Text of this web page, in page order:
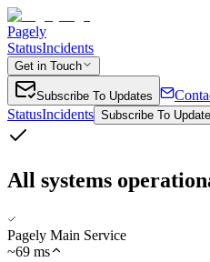
Pagely
StatusIncidents
Get in Touch
Subscribe To Updates
StatusIncidents Subscribe To
All systems
Pagely Main Service
~69 ms